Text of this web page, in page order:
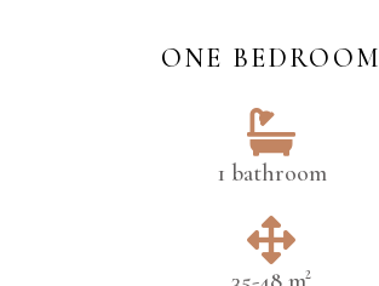
ONE BEDROOM
1 bathroom